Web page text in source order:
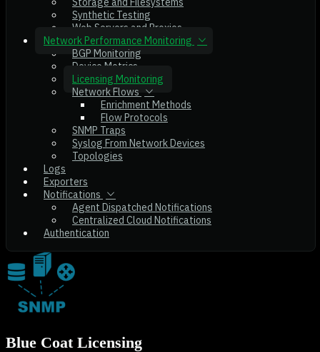
Synthetic Testing
Web Servers and Proxies
Network Performance Monitoring
BGP Monitoring
Device Metrics
Licensing Monitoring
Network Flows
Enrichment Methods
Flow Protocols
SNMP Traps
Syslog From Network Devices
Topologies
Logs
Exporters
Notifications
Agent Dispatched Notifications
Centralized Cloud Notifications
Authentication
Blue Coat Licensing